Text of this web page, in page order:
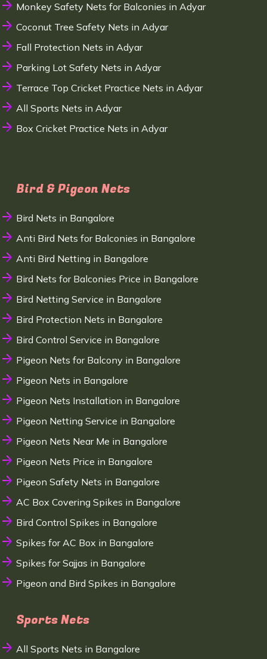
Monkey Safety Nets for Balconies in Adyar
Coconut Tree Safety Nets in Adyar
Fall Protection Nets in Adyar
Parking Lot Safety Nets in Adyar
Terrace Top Cricket Practice Nets in Adyar
All Sports Nets in Adyar
Box Cricket Practice Nets in Adyar
Bird & Pigeon Nets
Bird Nets in Bangalore
Anti Bird Nets for Balconies in Bangalore
Anti Bird Netting in Bangalore
Bird Nets for Balconies Price in Bangalore
Bird Netting Service in Bangalore
Bird Protection Nets in Bangalore
Bird Control Service in Bangalore
Pigeon Nets for Balcony in Bangalore
Pigeon Nets in Bangalore
Pigeon Nets Installation in Bangalore
Pigeon Netting Service in Bangalore
Pigeon Nets Near Me in Bangalore
Pigeon Nets Price in Bangalore
Pigeon Safety Nets in Bangalore
AC Box Covering Spikes in Bangalore
Bird Control Spikes in Bangalore
Spikes for AC Box in Bangalore
Spikes for Sajjas in Bangalore
Pigeon and Bird Spikes in Bangalore
Sports Nets
All Sports Nets in Bangalore